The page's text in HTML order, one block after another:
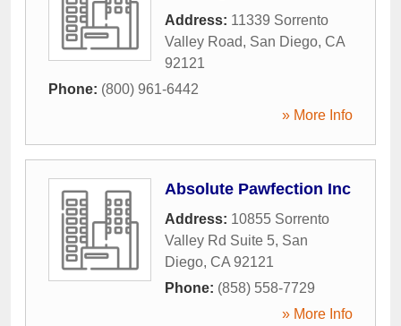
Address: 11339 Sorrento
Valley Road, San Diego, CA
92121
Phone: (800) 961-6442
» More Info
Absolute Pawfection Inc
Address: 10855 Sorrento
Valley Rd Suite 5, San
Diego, CA 92121
Phone: (858) 558-7729
» More Info